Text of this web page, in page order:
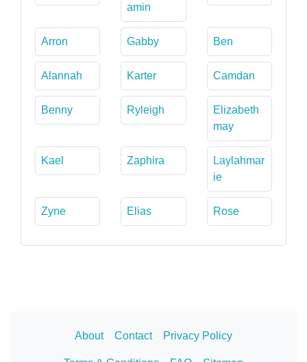
amin
Arron Gabby Ben
Alannah Karter Camdan
Benny Ryleigh
Elizabeth
may
Kael Zaphira
Laylahmar
ie
Zyne Elias Rose
About Contact Privacy Policy